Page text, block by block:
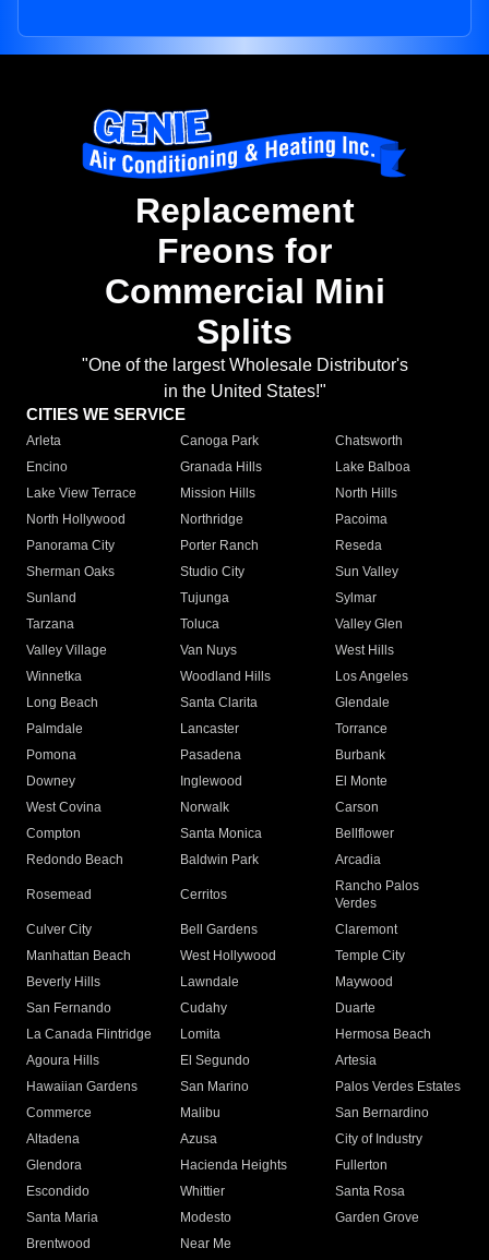
Replacement
Freons for
Commercial Mini
Splits
"One of the largest Wholesale Distributor's
in the United States!"
CITIES WE SERVICE
Arleta Canoga Park
Chatsworth
Encino
Granada Hills
Lake Balboa
Lake View Terrace
Mission Hills
North Hills
North Hollywood
Northridge
Pacoima
Panorama City
Porter Ranch
Reseda
Sherman Oaks
Studio City
Sun Valley
Sunland
Tujunga
Sylmar
Tarzana
Toluca
Valley Glen
Valley Village
Van Nuys
West Hills
Winnetka
Woodland Hills
Los Angeles
Long Beach
Santa Clarita
Glendale
Palmdale
Lancaster
Torrance
Pomona
Pasadena
Burbank
Downey
Inglewood
El Monte
West Covina
Norwalk
Carson
Compton
Santa Monica
Bellflower
Redondo Beach
Baldwin Park Arcadia
Rosemead Cerritos
Rancho Palos
Verdes
Culver City
Bell Gardens
Claremont
Manhattan Beach
West Hollywood
Temple City
Beverly Hills
Lawndale
Maywood
San Fernando
Cudahy
Duarte
La Canada Flintridge
Lomita
Hermosa Beach
Agoura Hills
El Segundo
Artesia
Hawaiian Gardens
San Marino
Palos Verdes Estates
Commerce
Malibu
San Bernardino
Altadena
Azusa
City of Industry
Glendora
Hacienda Heights
Fullerton
Escondido
Whittier
Santa Rosa
Santa Maria
Modesto
Garden Grove
Brentwood
Near Me